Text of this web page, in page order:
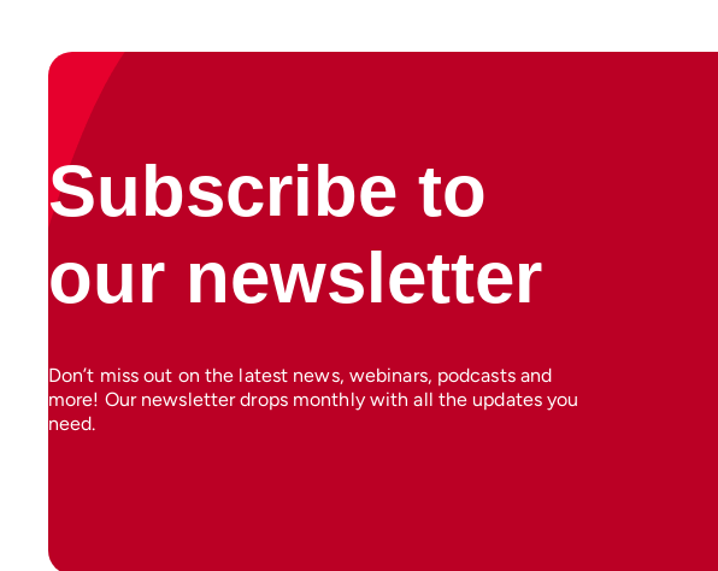
Subscribe to
our newsletter
Don’t miss out on the latest news, webinars, podcasts and
more! Our newsletter drops monthly with all the updates you
need.